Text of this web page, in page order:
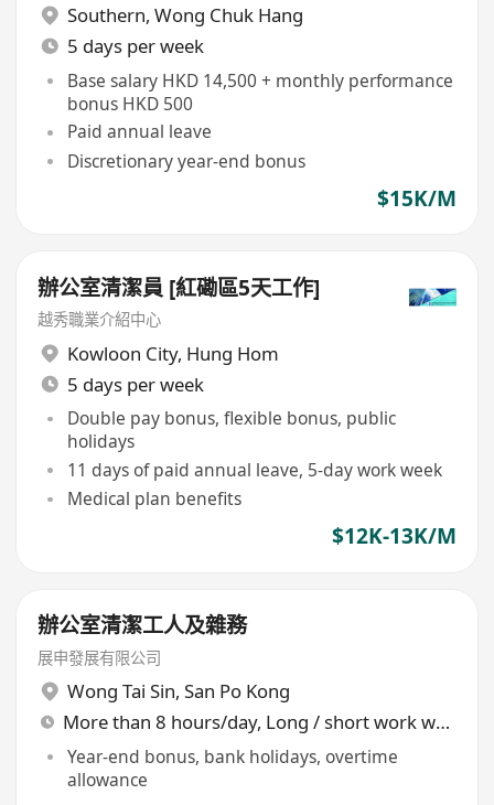
Southern, Wong Chuk Hang
5 days per week
Base salary HKD 14,500 + monthly performance
bonus HKD 500
Paid annual leave
Discretionary year-end bonus
$15K/M
辦公室清潔員 [紅磡區5天工作]
越秀職業介紹中心
Kowloon City, Hung Hom
5 days per week
Double pay bonus, flexible bonus, public
holidays
11 days of paid annual leave, 5-day work week
Medical plan benefits
$12K-13K/M
辦公室清潔工人及雜務
展申發展有限公司
Wong Tai Sin, San Po Kong
More than 8 hours/day, Long / short work week rotation
Year-end bonus, bank holidays, overtime
allowance